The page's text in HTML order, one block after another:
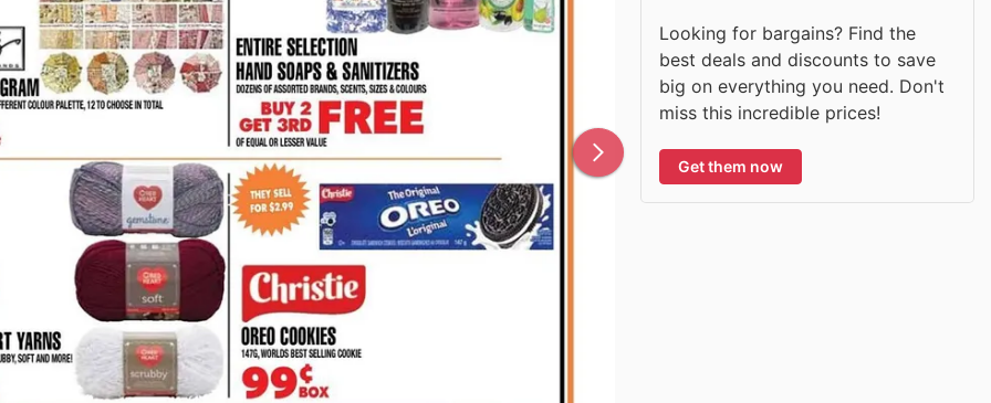
Looking for bargains? Find the
best deals and discounts to save
big on everything you need. Don't
miss this incredible prices!
Get them now